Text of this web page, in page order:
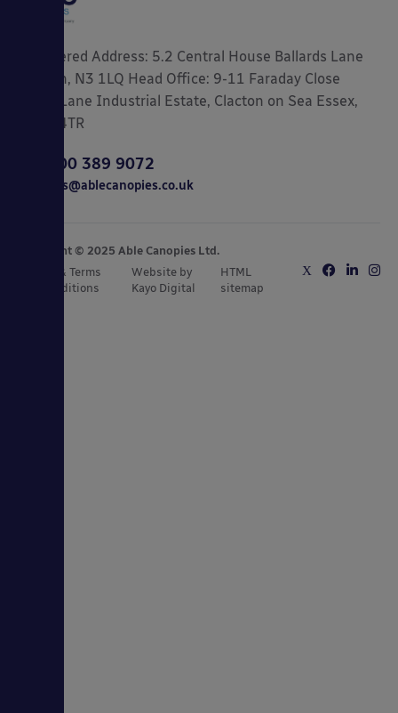
Registered Address: 5.2 Central House Ballards Lane
London, N3 1LQ Head Office: 9-11 Faraday Close
Gorse Lane Industrial Estate, Clacton on Sea Essex,
CO15 4TR
0800 389 9072
sales@ablecanopies.co.uk
Copyright © 2025 Able Canopies Ltd.
Privacy & Terms
and Conditions
Website by
Kayo Digital
HTML
sitemap